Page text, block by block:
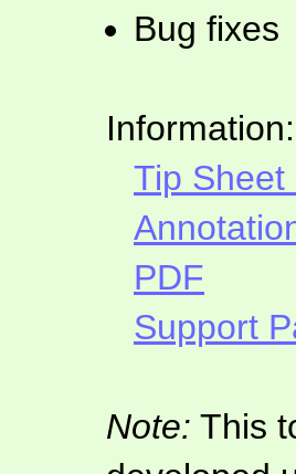
Bug fixes
Information:
Tip Sheet
PDF
Support
Note: This